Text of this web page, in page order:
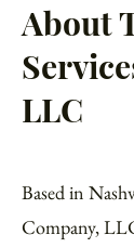
About
LLC
Based in
Company,